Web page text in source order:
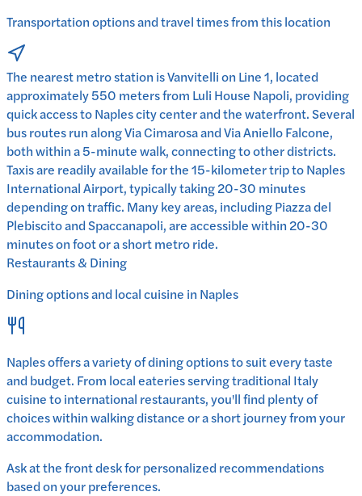
Transportation options and travel times from this location
The nearest metro station is Vanvitelli on Line 1, located
approximately 550 meters from Luli House Napoli, providing
quick access to Naples city center and the waterfront. Several
bus routes run along Via Cimarosa and Via Aniello Falcone,
both within a 5-minute walk, connecting to other districts.
Taxis are readily available for the 15-kilometer trip to Naples
International Airport, typically taking 20-30 minutes
depending on traffic. Many key areas, including Piazza del
Plebiscito and Spaccanapoli, are accessible within 20-30
minutes on foot or a short metro ride.
Restaurants & Dining
Dining options and local cuisine in Naples
Naplesoffers a variety of dining options to suit every taste
and budget. From local eateries serving traditional Italy
cuisine to international restaurants, you'll find plenty of
choices within walking distance or a short journey from your
accommodation.
Ask at the front desk for personalized recommendations
based on your preferences.